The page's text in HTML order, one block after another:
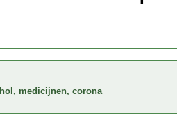
medicijnen, corona